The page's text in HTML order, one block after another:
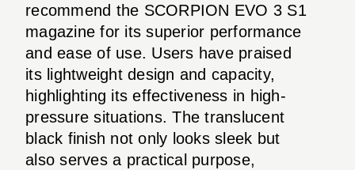
recommend the SCORPION EVO 3 S1
magazine for its superior performance
and ease of use. Users have praised
its lightweight design and capacity,
highlighting its effectiveness in high-
pressure situations. The translucent
black finish not only looks sleek but
also serves a practical purpose,